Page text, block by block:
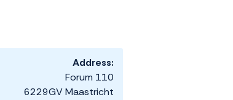
Address:
Forum 110
6229GV Maastricht